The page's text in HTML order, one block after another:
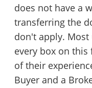
does not have a
transferring the
don't apply.
every box on
of their
Buyer and a